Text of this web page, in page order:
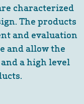
characterized
The products
and evaluation
and allow the
a high level